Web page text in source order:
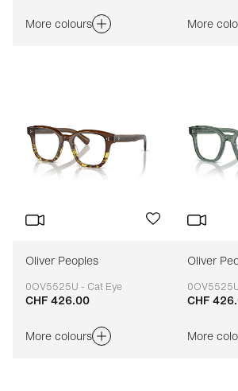
More colours More
Oliver Peoples
0OV5525U - Cat Eye
Adaptable
CHF 426.00
More colours
Oliver
CHF
More